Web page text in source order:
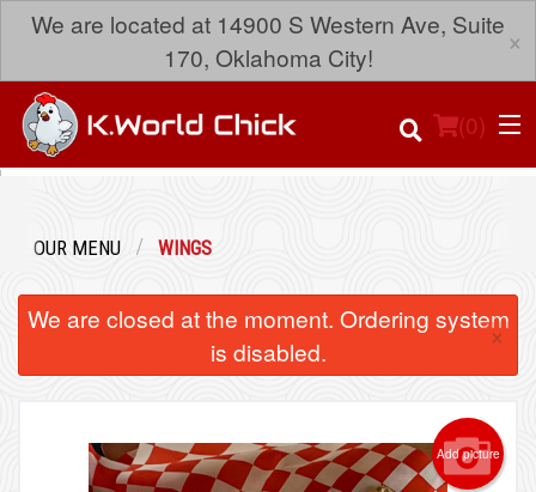
We are located at 14900 S Western Ave, Suite
170, Oklahoma City!
×
(0)
Registration
OUR MENU WINGS
We are closed at the moment. Ordering system
is disabled.
×
Add picture